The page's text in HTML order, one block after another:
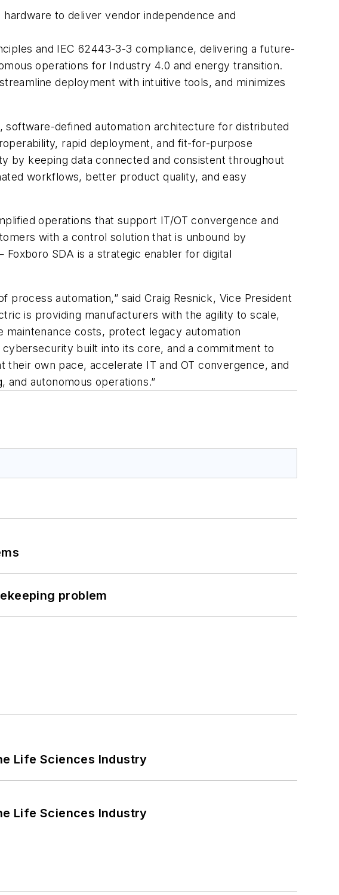
to deliver vendor independence and
and IEC 62443-3-3 compliance, delivering a future-
operations for Industry 4.0 and energy transition.
deployment with intuitive tools, and minimizes
defined automation architecture for distributed
rapid deployment, and fit-for-purpose
by keeping data connected and consistent throughout
workflows, better product quality, and easy
operations that support IT/OT convergence and
with a control solution that is unbound by
SDA is a strategic enabler for digital
automation,” said Craig Resnick, Vice President
is providing manufacturers with the agility to scale,
costs, protect legacy automation
built into its core, and a commitment to
own pace, accelerate IT and OT convergence, and
autonomous operations.”
problem
Life Sciences Industry
Life Sciences Industry